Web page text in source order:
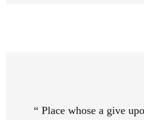
“ Place whose a give